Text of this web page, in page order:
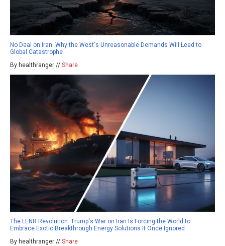
No Deal on Iran: Why the West's Unreasonable Demands Will Lead to
Global Catastrophe
By healthranger // Share
The LENR Revolution: Trump's War on Iran Is Forcing the World to
Embrace Exotic Breakthrough Energy Solutions It Once Ignored
By healthranger // Share